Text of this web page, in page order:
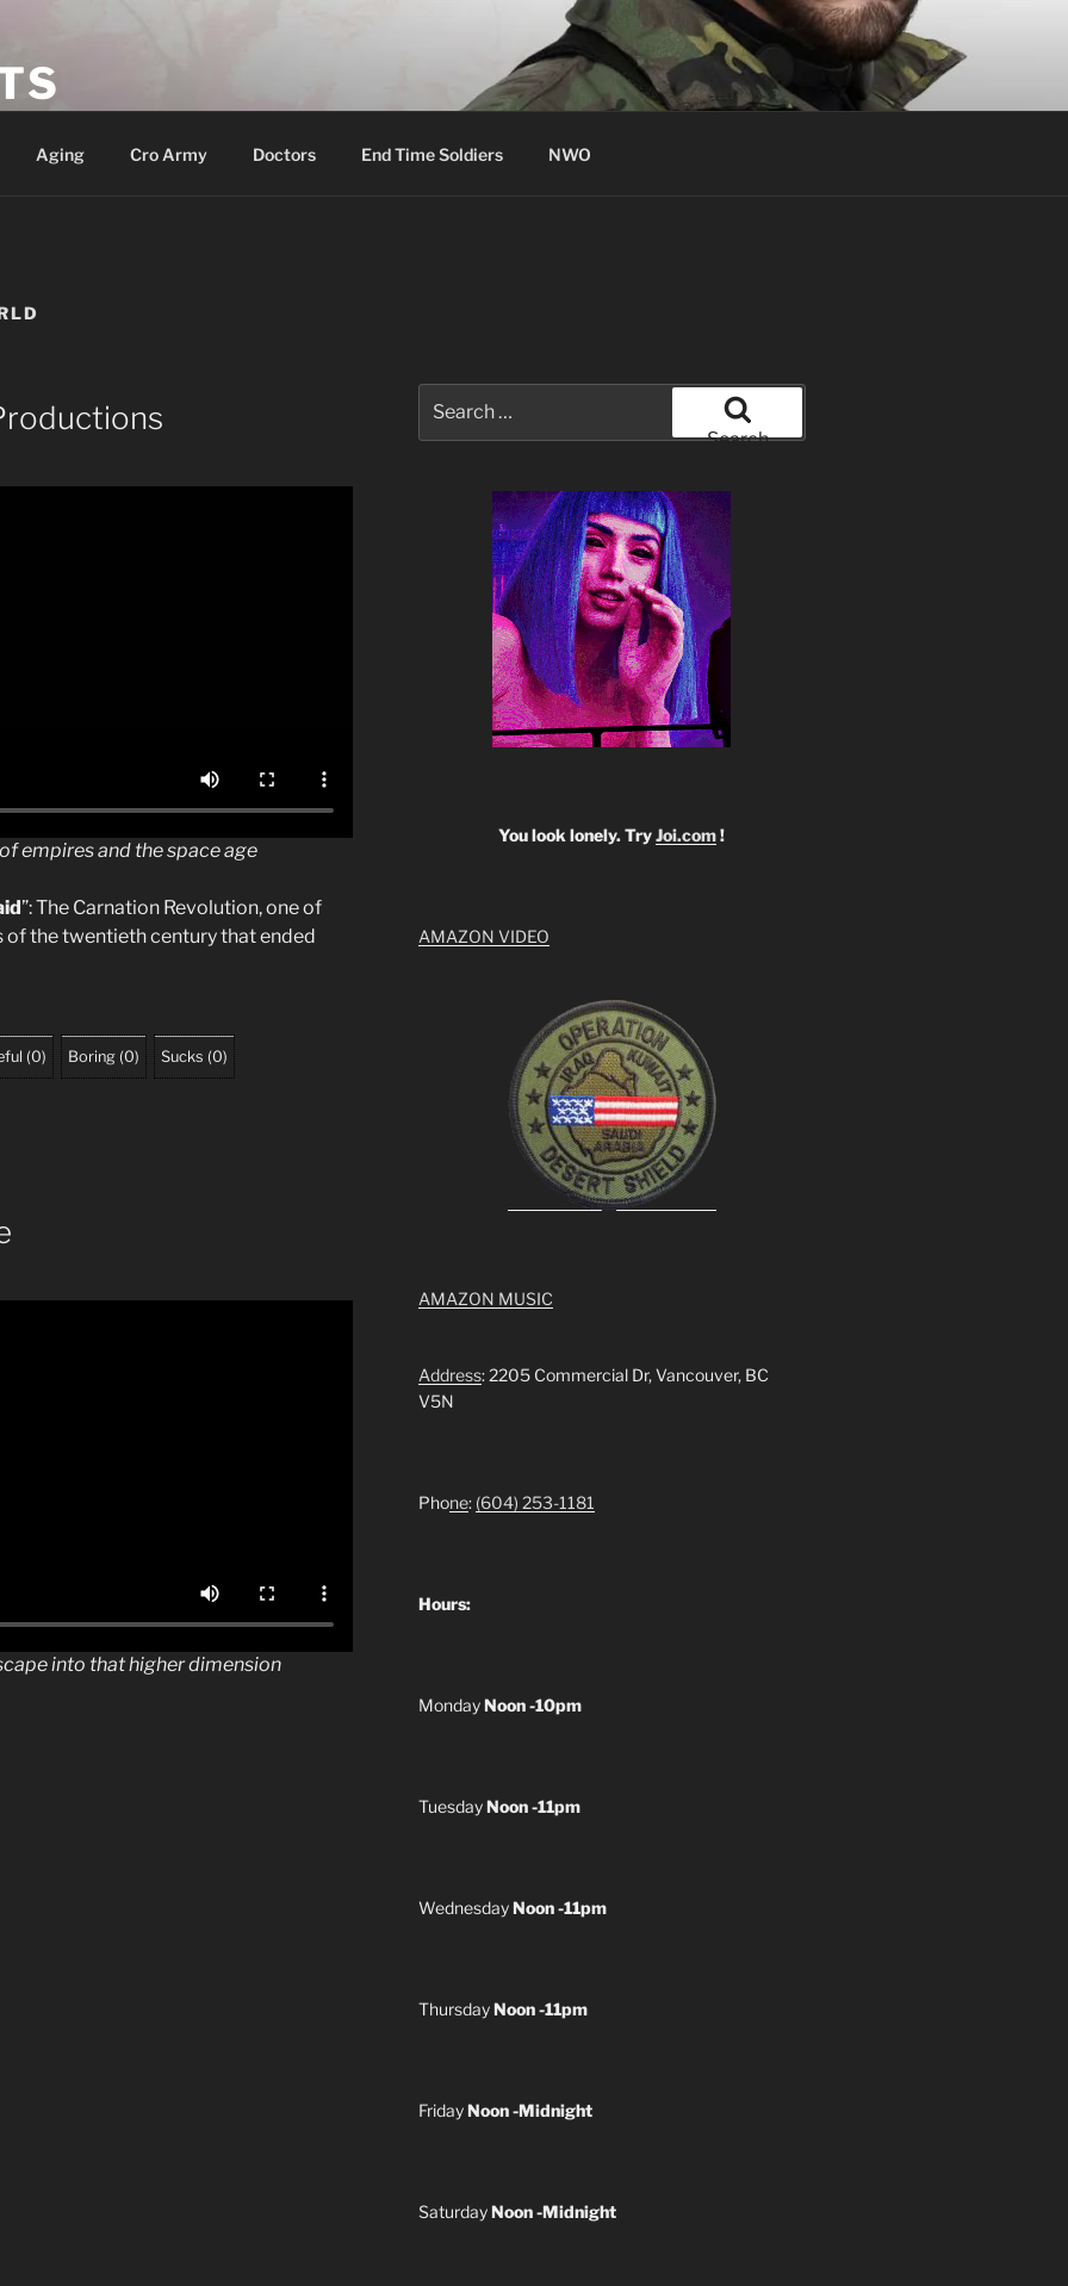
Aging Cro Army Doctors End Time Soldiers NWO
empires and the space age
”: The Carnation Revolution, one of
the twentieth century that ended
(0) Boring (0) Sucks (0)
into that higher dimension
for:
Search
You look lonely. TryJoi.com!
AMAZON VIDEO
AMAZON MUSIC
Address: 2205 Commercial Dr, Vancouver, BC
V5N
Phone: (604) 253-1181
Hours:
MondayNoon -10pm
TuesdayNoon -11pm
WednesdayNoon -11pm
ThursdayNoon -11pm
FridayNoon -Midnight
SaturdayNoon -Midnight